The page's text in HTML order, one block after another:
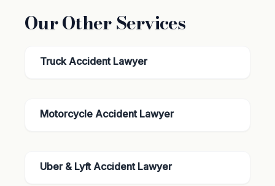
Our Other Services
Truck Accident Lawyer
Motorcycle Accident Lawyer
Uber & Lyft Accident Lawyer